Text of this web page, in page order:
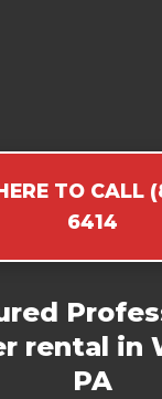
TO CALL
6414
rental in
PA